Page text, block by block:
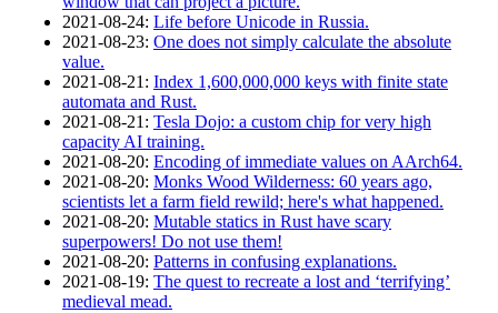
2021‑08‑24: Life before Unicode in Russia.
2021‑08‑23: One does not simply calculate the absolute
value.
2021‑08‑21 : Index 1,600,000,000 keys with finite state
automata and Rust.
2021‑08‑21 : Tesla Dojo: a custom chip for very high
capacity AI training.
2021‑08‑20: Encoding of immediate values on AArch64.
2021‑08‑20: Monks Wood Wilderness: 60 years ago,
scientists let a farm field rewild; here's what happened.
2021‑08‑20: Mutable statics in Rust have scary
superpowers! Do not use them!
2021‑08‑20: Patterns in confusing explanations.
2021‑08‑19: The quest to recreate a lost and ‘terrifying’
medieval mead.